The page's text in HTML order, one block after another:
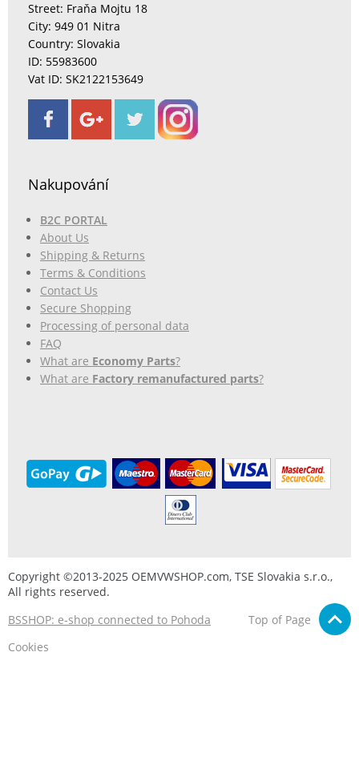
Street: Fraňa Mojtu 18
City: 949 01 Nitra
Country: Slovakia
ID: 55983600
Vat ID: SK2122153649
Nakupování
B2C PORTAL
About Us
Shipping & Returns
Terms & Conditions
Contact Us
Secure Shopping
Processing of personal data
FAQ
What are Economy Parts?
What are Factory remanufactured parts?
Copyright ©2013-2025 OEMVWSHOP.com, TSE Slovakia s.r.o.,
All rights reserved.
BSSHOP: e-shop connected to Pohoda
Top of Page
Cookies